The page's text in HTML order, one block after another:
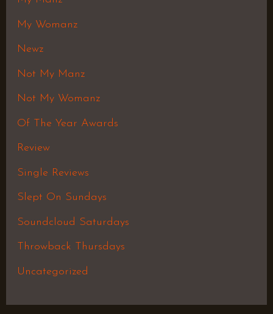
My Womanz
Newz
Not My Manz
Not My Womanz
Of The Year Awards
Review
Single Reviews
Slept On Sundays
Soundcloud Saturdays
Throwback Thursdays
Uncategorized